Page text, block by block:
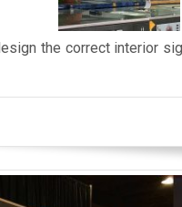
the correct interior